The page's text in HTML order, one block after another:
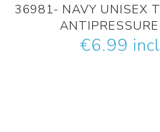
36981- NAVY UNISEX
€6.99